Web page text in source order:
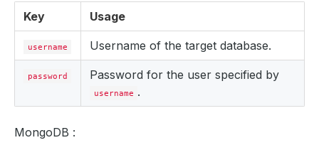
Key Usage
username Username of the target database.
password Password for the user specified by
username .
MongoDB :